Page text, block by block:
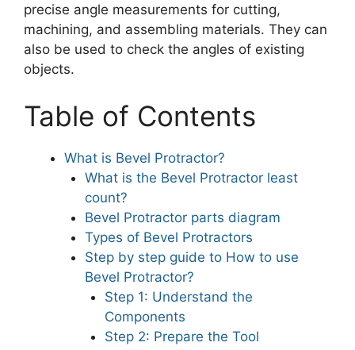
precise angle measurements for cutting,
machining, and assembling materials. They can
also be used to check the angles of existing
objects.
Table of Contents
What is Bevel Protractor?
What is the Bevel Protractor least
count?
Bevel Protractor parts diagram
Types of Bevel Protractors
Step by step guide to How to use
Bevel Protractor?
Step 1: Understand the
Components
Step 2: Prepare the Tool